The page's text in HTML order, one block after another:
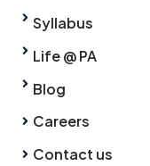
Syllabus
Life @ PA
Blog
Careers
Contact us